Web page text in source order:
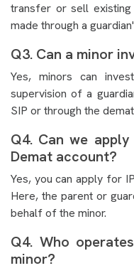
transfer or sell existing
made through a
Q3. Can a minor
Yes, minors can
supervision of a
SIP or through the
Q4. Can we
Demat account?
Yes, you can apply for
Here, the parent or
behalf of the minor.
Q4. Who
minor?